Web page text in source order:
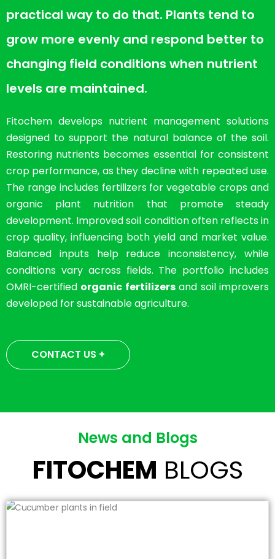
practical way to do that. Plants tend to
grow more evenly and respond better to
changing field conditions when nutrient
levels are maintained.
Fitochem develops nutrient management solutions
designed to support the natural balance of the soil.
Restoring nutrients becomes essential for consistent
crop performance, as they decline with repeated use.
The range includes fertilizers for vegetable crops and
organic plant nutrition that promote steady
development. Improved soil condition often reflects in
crop quality, influencing both yield and market value.
Balanced inputs help reduce inconsistency, while
conditions vary across fields. The portfolio includes
OMRI-certified organic fertilizersand soil improvers
developed for sustainable agriculture.
CONTACT US +
News and Blogs
FITOCHEM BLOGS